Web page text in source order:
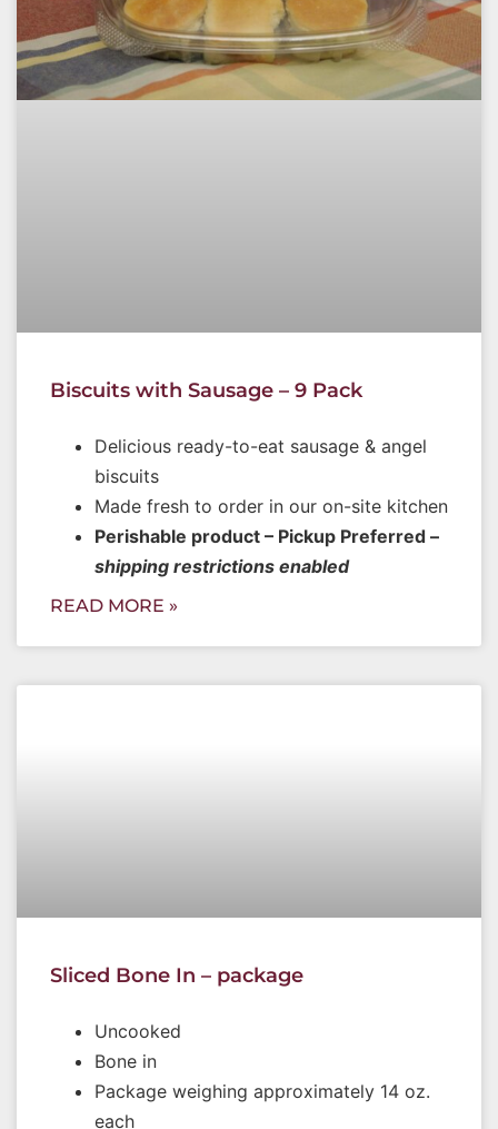
Biscuits with Sausage – 9 Pack
Delicious ready-to-eat sausage & angel
biscuits
Made fresh to order in our on-site kitchen
Perishable product – Pickup Preferred –
shipping restrictions enabled
READ MORE »
Sliced Bone In – package
Uncooked
Bone in
Package weighing approximately 14 oz.
each